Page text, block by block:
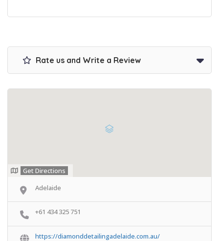
Rate us and Write a Review
Get Directions
Adelaide
+61 434 325 751
https://diamonddetailingadelaide.com.au/